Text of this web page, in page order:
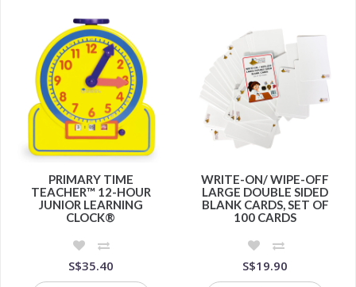
PRIMARY TIME
TEACHER™ 12-HOUR
JUNIOR LEARNING
CLOCK®
S$35.40
WRITE-ON/ WIPE-OFF
LARGE DOUBLE SIDED
BLANK CARDS, SET OF
100 CARDS
S$19.90